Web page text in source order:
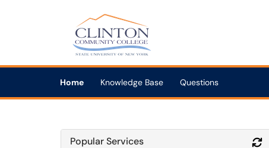
(opens in a new tab)
Home Knowledge Base Questions
Popular Services